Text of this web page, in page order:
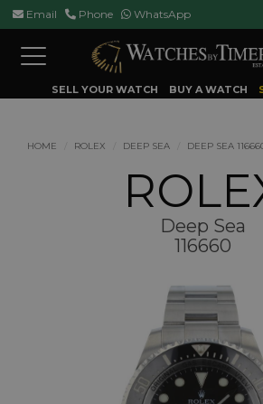
Email Phone WhatsApp
Toggle
navigation
SELL YOUR WATCH BUY A WATCH
HOME ROLEX DEEP SEA DEEP SEA
Deep Sea
116660